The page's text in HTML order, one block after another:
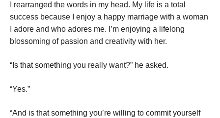
I rearranged the words in my head. My life is a total
success because I enjoy a happy marriage with a woman
I adore and who adores me. I’m enjoying a lifelong
blossoming of passion and creativity with her.
“Is that something you really want?” he asked.
“Yes.”
“And is that something you’re willing to commit yourself